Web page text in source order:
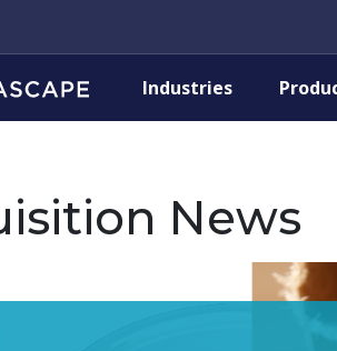
Industries
News